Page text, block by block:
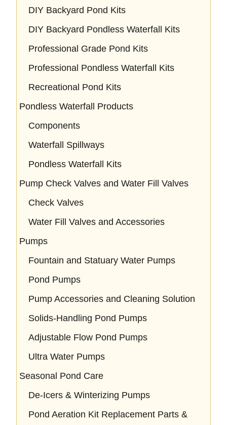
DIY Backyard Pond Kits
DIY Backyard Pondless Waterfall Kits
Professional Grade Pond Kits
Professional Pondless Waterfall Kits
Recreational Pond Kits
Pondless Waterfall Products
Components
Waterfall Spillways
Pondless Waterfall Kits
Pump Check Valves and Water Fill Valves
Check Valves
Water Fill Valves and Accessories
Pumps
Fountain and Statuary Water Pumps
Pond Pumps
Pump Accessories and Cleaning Solution
Solids-Handling Pond Pumps
Adjustable Flow Pond Pumps
Ultra Water Pumps
Seasonal Pond Care
De-Icers & Winterizing Pumps
Pond Aeration Kit Replacement Parts &